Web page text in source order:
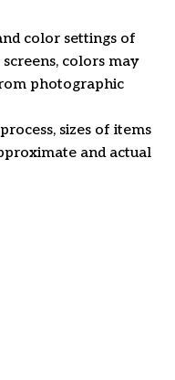
color settings of
colors may
photographic
sizes of items
and actual